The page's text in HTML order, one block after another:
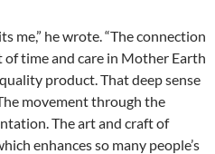
me,” he wrote. “The connection
time and care in Mother Earth
product. That deep sense
movement through the
The art and craft of
enhances so many people’s